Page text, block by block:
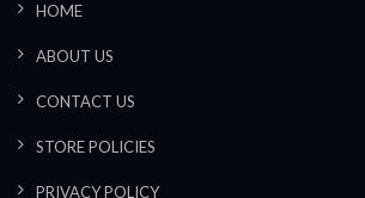
HOME
ABOUT US
CONTACT US
STORE POLICIES
PRIVACY POLICY